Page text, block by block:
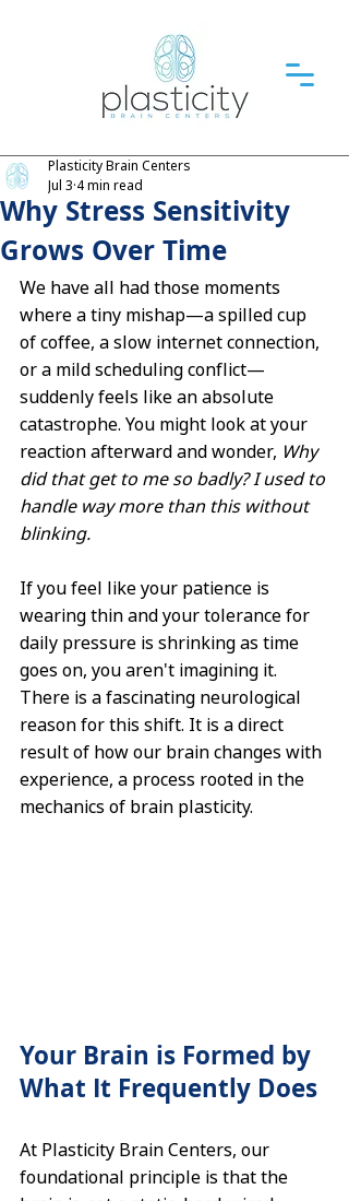
Why Stress Sensitivity
Grows Over Time
Plasticity Brain Centers
Jul 3 4 min read
We have all had those moments
where a tiny mishap—a spilled cup
of coffee, a slow internet connection,
or a mild scheduling conflict—
suddenly feels like an absolute
catastrophe. You might look at your
reaction afterward and wonder, Why
did that get to me so badly? I used to
handle way more than this without
blinking.
If you feel like your patience is
wearing thin and your tolerance for
daily pressure is shrinking as time
goes on, you aren't imagining it.
There is a fascinating neurological
reason for this shift. It is a direct
result of how our brain changes with
experience, a process rooted in the
mechanics of brain plasticity.
Your Brain is Formed by
What It Frequently Does
At Plasticity Brain Centers, our
foundational principle is that the